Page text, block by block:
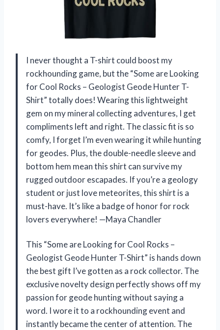
I never thought a T-shirt could boost my
rockhounding game, but the “Some are Looking
for Cool Rocks – Geologist Geode Hunter T-
Shirt” totally does! Wearing this lightweight
gem on my mineral collecting adventures, I get
compliments left and right. The classic fit is so
comfy, I forget I’m even wearing it while hunting
for geodes. Plus, the double-needle sleeve and
bottom hem mean this shirt can survive my
rugged outdoor escapades. If you’re a geology
student or just love meteorites, this shirt is a
must-have. It’s like a badge of honor for rock
lovers everywhere! —Maya Chandler
This “Some are Looking for Cool Rocks –
Geologist Geode Hunter T-Shirt” is hands down
the best gift I’ve gotten as a rock collector. The
exclusive novelty design perfectly shows off my
passion for geode hunting without saying a
word. I wore it to a rockhounding event and
instantly became the center of attention. The